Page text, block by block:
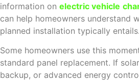
information on electric vehicle
can help homeowners understand
planned installation typically entails.
Some homeowners use this
standard panel replacement. If
backup, or advanced energy